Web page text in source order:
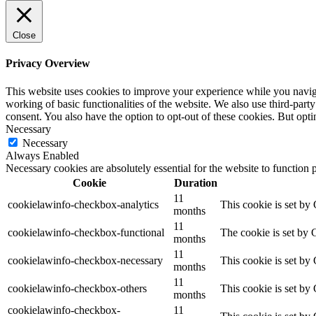
Close
Privacy Overview
This website uses cookies to improve your experience while you
working of basic functionalities of the website. We also use third-
consent. You also have the option to opt-out of these cookies. But
Necessary
Necessary
Always Enabled
Necessary cookies are absolutely essential for the website to
Cookie
Duration
cookielawinfo-checkbox-analytics
11
months
This cookie is set by
cookielawinfo-checkbox-functional
11
months
The cookie is set by
cookielawinfo-checkbox-necessary
11
months
This cookie is set by
cookielawinfo-checkbox-others
11
months
This cookie is set by
cookielawinfo-checkbox-
11